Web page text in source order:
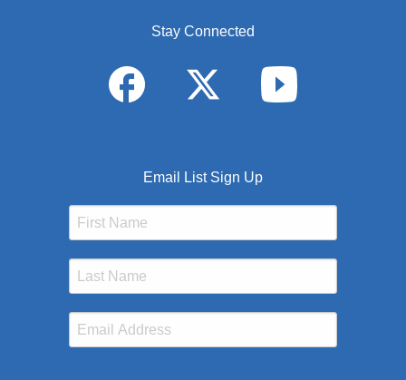
Stay Connected
Email List Sign Up